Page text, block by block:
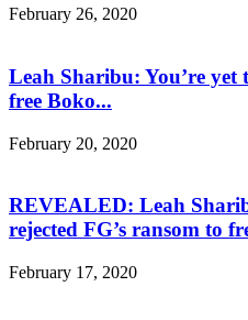
February 26, 2020
Leah Sharibu: You’re yet
free Boko...
February 20, 2020
REVEALED: Leah
rejected FG’s ransom to
February 17, 2020